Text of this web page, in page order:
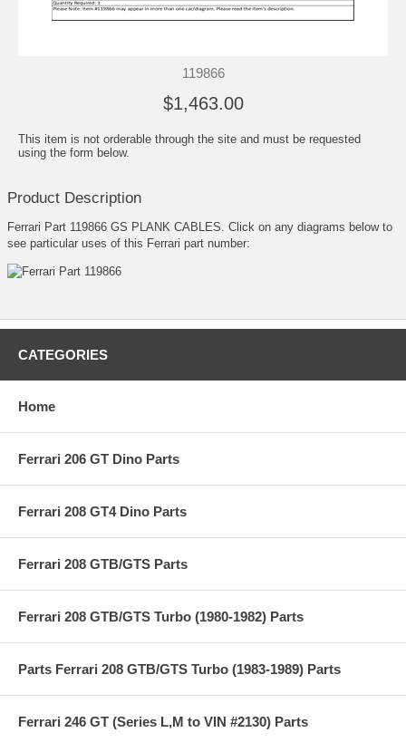
119866
$1,463.00
This item is not orderable through the site and must be requested
using the form below.
Product Description
Ferrari Part 119866 GS PLANK CABLES. Click on any diagrams below to
see particular uses of this Ferrari part number:
CATEGORIES
Home
Ferrari 206 GT Dino Parts
Ferrari 208 GT4 Dino Parts
Ferrari 208 GTB/GTS Parts
Ferrari 208 GTB/GTS Turbo (1980-1982) Parts
Parts Ferrari 208 GTB/GTS Turbo (1983-1989) Parts
Ferrari 246 GT (Series L,M to VIN #2130) Parts